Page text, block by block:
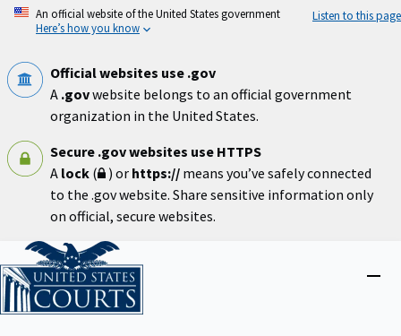
Skip
An official website of the United States government
Here’s how you know
Listen to this page
Official websites use .gov
A .govwebsite belongs to an official government
organization in the United States.
Secure .gov websites use HTTPS
A lock ( ) or https:// means you’ve safely connected
to the .gov website. Share sensitive information only
on official, secure websites.
Home